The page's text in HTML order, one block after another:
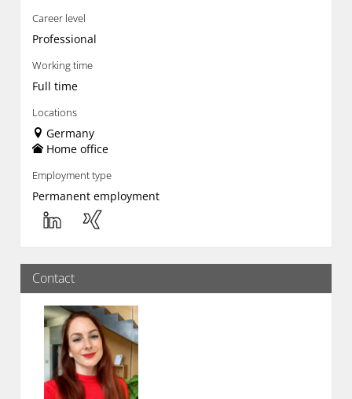
Career level
Professional
Working time
Full time
Locations
Germany
Home office
Employment type
Permanent employment
Contact